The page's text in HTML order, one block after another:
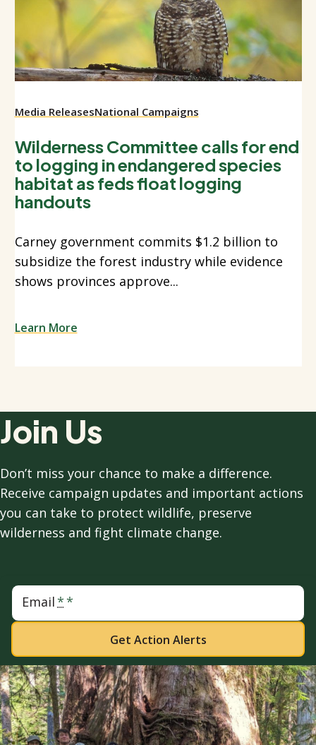
Media ReleasesNational Campaigns
Wilderness Committee calls for end
to logging in endangered species
habitat as feds float logging
handouts
Carney government commits $1.2 billion to
subsidize the forest industry while evidence
shows provinces approve...
Learn More
Join Us
Don’t miss your chance to make a difference.
Receive campaign updates and important actions
you can take to protect wildlife, preserve
wilderness and fight climate change.
Email